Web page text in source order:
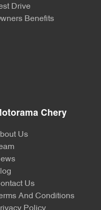
Drive
Benefits
Chery
Us
Us
And Conditions